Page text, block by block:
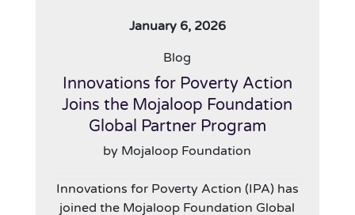
January 6, 2026
Blog
Innovations for Poverty Action
Joins the Mojaloop Foundation
Global Partner Program
by Mojaloop Foundation
Innovations for Poverty Action (IPA) has
joined the Mojaloop Foundation Global